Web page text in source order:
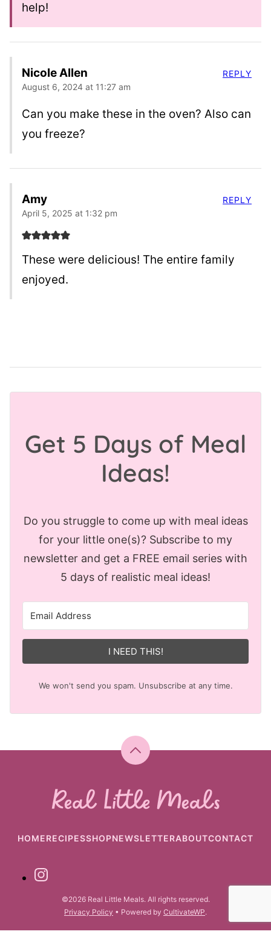
help!
Nicole Allen
August 6, 2024 at 11:27 am
Can you make these in the oven? Also can
you freeze?
REPLY
Amy
April 5, 2025 at 1:32 pm
These were delicious! The entire family
enjoyed.
REPLY
Get 5 Days of Meal
Ideas!
Do you struggle to come up with meal ideas
for your little one(s)? Subscribe to my
newsletter and get a FREE email series with
5 days of realistic meal ideas!
I NEED THIS!
We won't send you spam. Unsubscribe at any time.
Back
top
Real
Meals
HOMERECIPESSHOPNEWSLETTERABOUTCONTACT
©2026 Real Little Meals. All rights reserved.
Privacy Policy • Powered by CultivateWP.